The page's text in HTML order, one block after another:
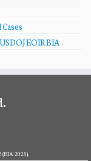
EOIR BIA
2025).